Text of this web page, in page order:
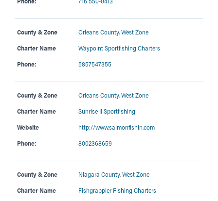
County & Zone Orleans County,West Zone
Charter Name
Waypoint Sportfishing Charters
Phone:
5857547355
County & Zone Orleans County,West Zone
Charter Name
Sunrise II Sportfishing
Website
http://www.salmonfishin.com
Phone:
8002368659
County & Zone Niagara County,West Zone
Charter Name
Fishgrappler Fishing Charters